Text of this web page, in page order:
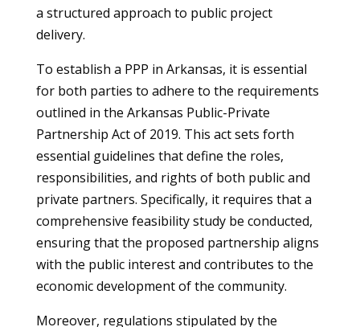
a structured approach to public project
delivery.
To establish a PPP in Arkansas, it is essential
for both parties to adhere to the requirements
outlined in the Arkansas Public-Private
Partnership Act of 2019. This act sets forth
essential guidelines that define the roles,
responsibilities, and rights of both public and
private partners. Specifically, it requires that a
comprehensive feasibility study be conducted,
ensuring that the proposed partnership aligns
with the public interest and contributes to the
economic development of the community.
Moreover, regulations stipulated by the